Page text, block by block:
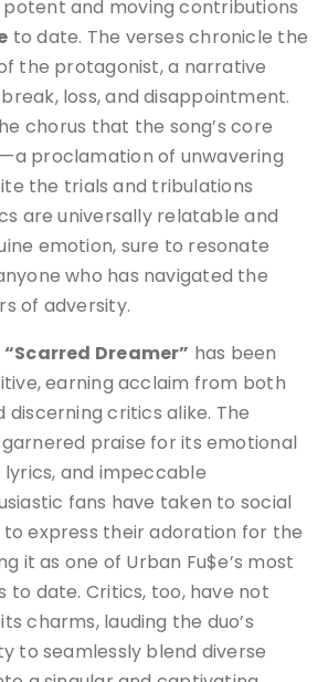
and moving contributions
to date. The verses chronicle the
the protagonist, a narrative
loss, and disappointment.
chorus that the song’s core
proclamation of unwavering
the trials and tribulations
are universally relatable and
emotion, sure to resonate
who has navigated the
of adversity.
“Scarred Dreamer” has been
earning acclaim from both
discerning critics alike. The
praise for its emotional
and impeccable
fans have taken to social
express their adoration for the
it as one of Urban Fu$e’s most
to date. Critics, too, have not
charms, lauding the duo’s
to seamlessly blend diverse